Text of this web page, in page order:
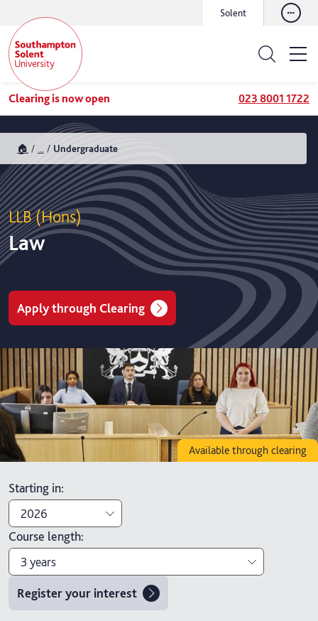
Solent
Clearing is now open 023 8001 1722
🏠 Undergraduate
LLB (Hons)
Law
Apply through Clearing
Available through clearing
Starting in:
2026
2026
2027
Course length:
3 years
3 years
Register your interest